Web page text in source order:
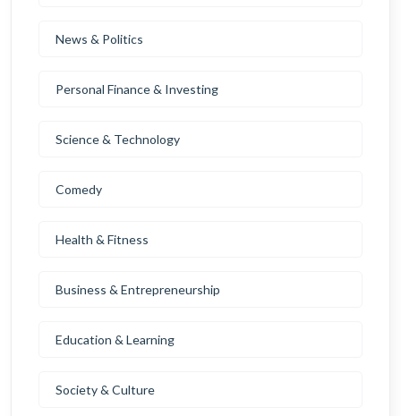
News & Politics
Personal Finance & Investing
Science & Technology
Comedy
Health & Fitness
Business & Entrepreneurship
Education & Learning
Society & Culture